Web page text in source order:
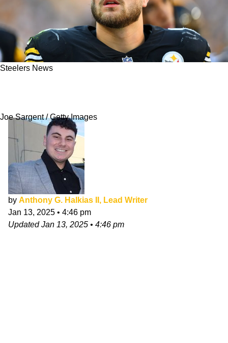
Steelers News
Joe Sargent / Getty Images
by Anthony G. Halkias II, Lead Writer
Jan 13, 2025 • 4:46 pm
UpdatedJan 13, 2025 • 4:46 pm